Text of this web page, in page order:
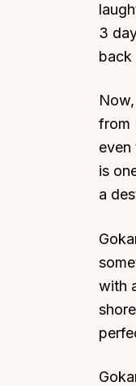
3
back
from
even
is
a
with